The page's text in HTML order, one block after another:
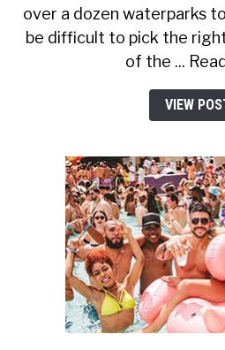
over a dozen waterparks
be difficult to pick the right
of the ...
VIEW